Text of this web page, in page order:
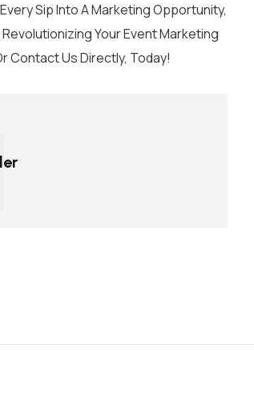
Sip Into A Marketing Opportunity,
Your Event Marketing
Contact Us Directly, Today!